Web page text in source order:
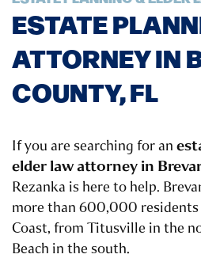
ESTATE
ATTORNEY IN
COUNTY, FL
If you are searching for an
elder law attorney in
Rezanka is here to help.
more than 600,000 residents
Coast, from Titusville in the
Beach in the south.